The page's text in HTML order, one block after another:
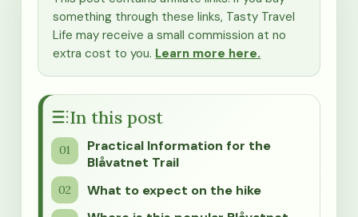
something through these links, Tasty Travel
Life may receive a small commission at no
extra cost to you. Learn more here.
In this post
Practical Information for the
Blåvatnet Trail
What to expect on the hike